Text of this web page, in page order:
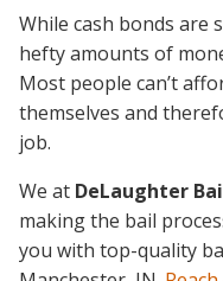
While cash bonds are
hefty amounts of
Most people can’t
themselves and
job.
We at DeLaughter
making the bail
you with top-quality